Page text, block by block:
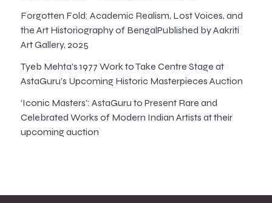
Forgotten Fold: Academic Realism, Lost Voices, and
the Art Historiography of BengalPublished by Aakriti
Art Gallery, 2025
Tyeb Mehta’s 1977 Work to Take Centre Stage at
AstaGuru’s Upcoming Historic Masterpieces Auction
‘Iconic Masters’: AstaGuru to Present Rare and
Celebrated Works of Modern Indian Artists at their
upcoming auction